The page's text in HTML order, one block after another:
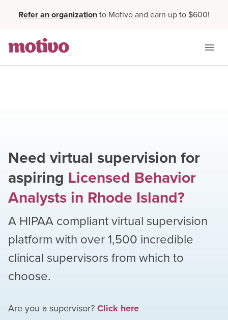
Refer an organizationto Motivo and earn up to $600!
Need virtual supervision for
aspiring Licensed Behavior
Analysts in Rhode Island?
A HIPAA compliant virtual supervision
platform with over1,500 incredible
clinical supervisors from which to
choose.
Are you a supervisor? Click here